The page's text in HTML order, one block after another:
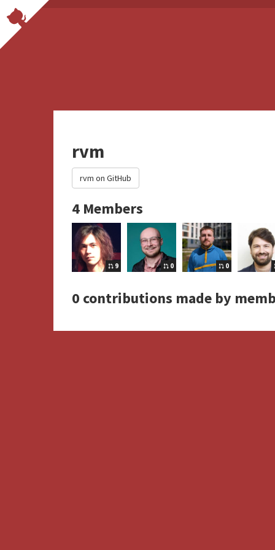
rvm
rvm on GitHub
4 Members
9 0 0
0 contributions made by